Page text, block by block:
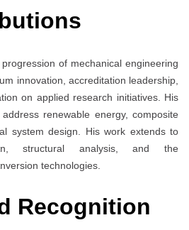
of mechanical engineering
innovation, accreditation leadership,
on applied research initiatives. His
renewable energy, composite
system design. His work extends to
structural analysis, and the
technologies.
Recognition